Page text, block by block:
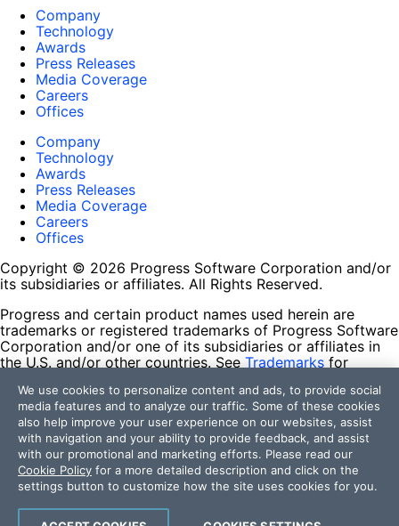
Company
Technology
Awards
Press Releases
Media Coverage
Careers
Offices
Company
Technology
Awards
Press Releases
Media Coverage
Careers
Offices
Copyright © 2026 Progress Software Corporation and/or
its subsidiaries or affiliates. All Rights Reserved.
Progress and certain product names used herein are
trademarks or registered trademarks of Progress Software
Corporation and/or one of its subsidiaries or affiliates in
the U.S. and/or other countries. See Trademarks for
contained herein are reserved by their respective owners
and their inclusion does not imply an endorsement,
affiliation, or sponsorship as between Progress and the
respective owners.
Terms of Use
Site Feedback
Privacy Center
Trust Center
We use cookies to personalize content and ads, to provide social
media features and to analyze our traffic. Some of these cookies
also help improve your user experience on our websites, assist
with navigation and your ability to provide feedback, and assist
with our promotional and marketing efforts. Please read our
Cookie Policy for a more detailed description and click on the
settings button to customize how the site uses cookies for you.